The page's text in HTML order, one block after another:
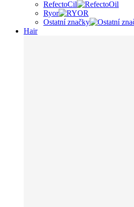
RefectoCil
Ryor
Ostatní značky
Hair